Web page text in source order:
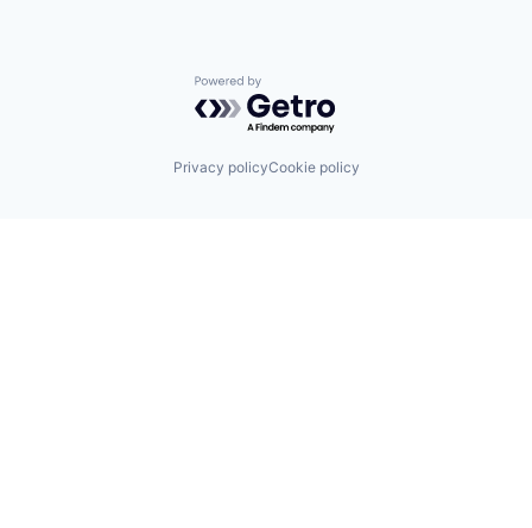
Powered by Getro.com
Privacy policyCookie policy